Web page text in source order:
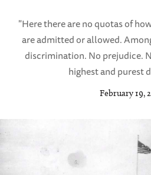
"Here there are no quotas of
are admitted or allowed.
discrimination. No prejudice.
highest and purest
February 19,